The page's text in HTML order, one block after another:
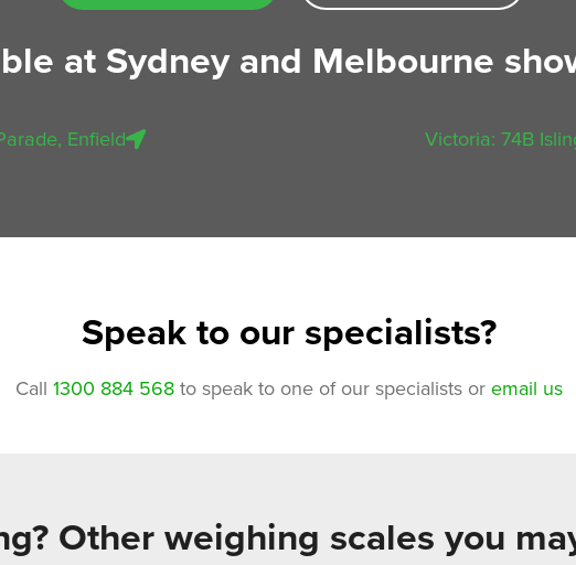
at Sydney and Melbourne
Enfield Victoria: 74B
Speak to our specialists?
Call 1300 884 568 to speak to one of our specialists or email us
Other weighing scales you